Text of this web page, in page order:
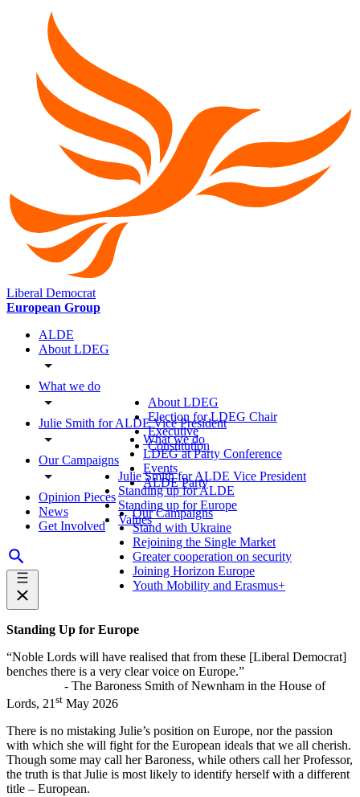
Liberal Democrat
European Group
ALDE
About LDEG
What we do
Julie Smith for ALDE Vice President
Our Campaigns
Opinion Pieces
News
Get Involved
About LDEG
Election for LDEG Chair
Executive
Constitution
What we do
LDEG at Party Conference
Events
ALDE Party
Julie Smith for ALDE Vice President
Standing up for ALDE
Standing up for Europe
Values
Our Campaigns
Stand with Ukraine
Rejoining the Single Market
Greater cooperation on security
Joining Horizon Europe
Youth Mobility and Erasmus+
Standing Up for Europe
“Noble Lords will have realised that from these [Liberal Democrat]
benches there is a very clear voice on Europe.”
- The Baroness Smith of Newnham in the House of
Lords, 21 st May 2026
There is no mistaking Julie’s position on Europe, nor the passion
with which she will fight for the European ideals that we all cherish.
Though some may call her Baroness, while others call her Professor,
the truth is that Julie is most likely to identify herself with a different
title – European.